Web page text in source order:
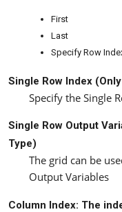
First
Last
Specify Row
Single Row Index
Specify the Single
Single Row Output
Type)
The grid can be
Output Variables
Column Index: The